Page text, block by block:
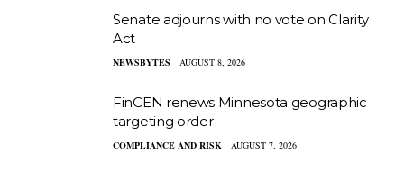
Senate adjourns with no vote on Clarity
Act
NEWSBYTES AUGUST 8, 2026
FinCEN renews Minnesota geographic
targeting order
COMPLIANCE AND RISK AUGUST 7, 2026